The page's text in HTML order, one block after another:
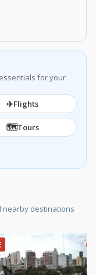
for your
✈️Flights
🗺️Tours
nearby destinations